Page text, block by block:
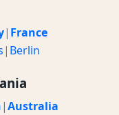
| France
| Berlin
|Australia